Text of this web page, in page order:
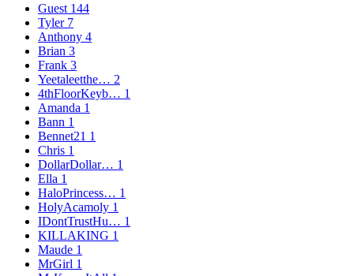
Guest 144
Tyler7
Anthony 4
Brian 3
Frank 3
Yeetaleetthe… 2
4thFloorKeyb… 1
Amanda 1
Bann 1
Bennet21 1
Chris 1
DollarDollar… 1
Ella 1
HaloPrincess… 1
HolyAcamoly 1
IDontTrustHu… 1
KILLAKING 1
Maude 1
MrGirl 1